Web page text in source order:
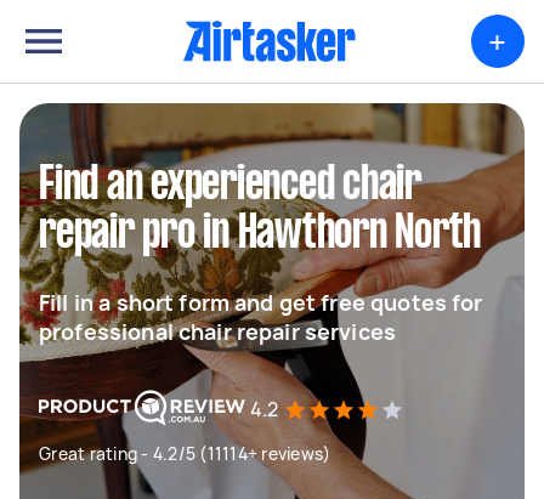
+
Find an experienced chair
repair pro in Hawthorn North
Fill in a short form and get free quotes for
professional chair repair services
4.2
Great rating - 4.2/5 (11114+ reviews)